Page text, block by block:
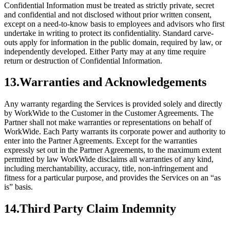
Confidential Information must be treated as strictly private, secret
and confidential and not disclosed without prior written consent,
except on a need-to-know basis to employees and advisors who first
undertake in writing to protect its confidentiality. Standard carve-
outs apply for information in the public domain, required by law, or
independently developed. Either Party may at any time require
return or destruction of Confidential Information.
13.Warranties and Acknowledgements
Any warranty regarding the Services is provided solely and directly
by WorkWide to the Customer in the Customer Agreements. The
Partner shall not make warranties or representations on behalf of
WorkWide. Each Party warrants its corporate power and authority to
enter into the Partner Agreements. Except for the warranties
expressly set out in the Partner Agreements, to the maximum extent
permitted by law WorkWide disclaims all warranties of any kind,
including merchantability, accuracy, title, non-infringement and
fitness for a particular purpose, and provides the Services on an “as
is” basis.
14.Third Party Claim Indemnity